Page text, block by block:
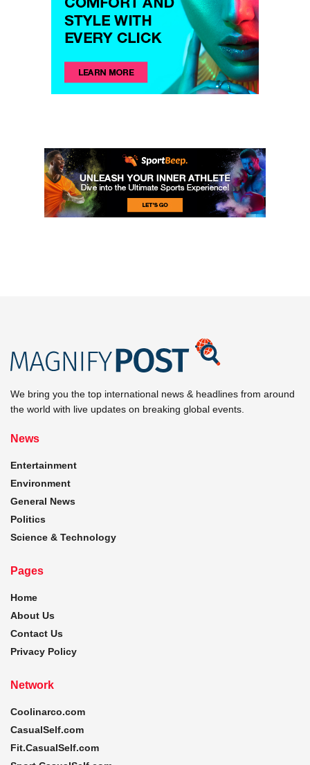
We bring you the top international news & headlines from around
the world with live updates on breaking global events.
News
Entertainment
Environment
General News
Politics
Science & Technology
Pages
Home
About Us
Contact Us
Privacy Policy
Network
Coolinarco.com
CasualSelf.com
Fit.CasualSelf.com